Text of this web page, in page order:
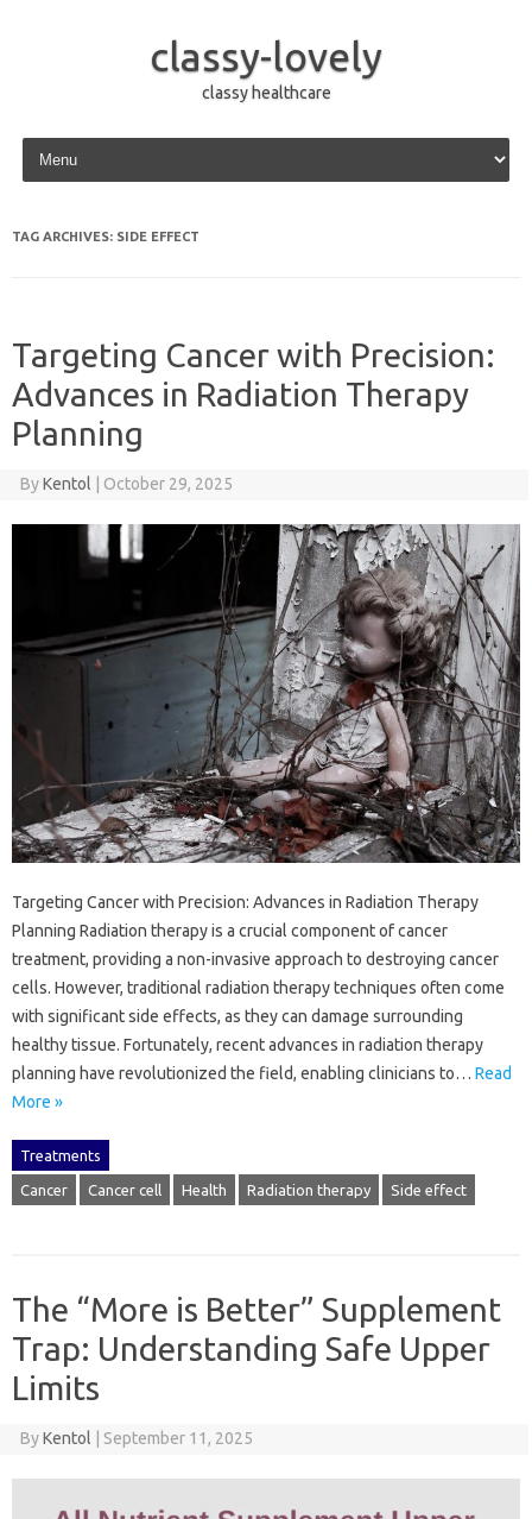
classy-lovely
classy healthcare
Skip to content
TAG ARCHIVES: SIDE EFFECT
Targeting Cancer with Precision:
Advances in Radiation Therapy
Planning
ByKentol October 29, 2025
Targeting Cancer with Precision: Advances in Radiation Therapy
Planning Radiation therapy is a crucial component of cancer
treatment, providing a non-invasive approach to destroying cancer
cells. However, traditional radiation therapy techniques often come
with significant side effects, as they can damage surrounding
healthy tissue. Fortunately, recent advances in radiation therapy
planning have revolutionized the field, enabling clinicians to… Read
More »
Treatments
Cancer Cancer cell Health Radiation therapy Side effect
The “More is Better” Supplement
Trap: Understanding Safe Upper
Limits
ByKentol September 11, 2025